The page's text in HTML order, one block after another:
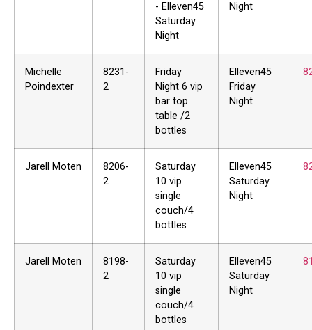
- Elleven45
Saturday
Night
Night
Michelle
Poindexter
8231-
2
Friday
Night 6 vip
bar top
table /2
bottles
Elleven45
Friday
Night
Jarell Moten
8206-
2
Saturday
10 vip
single
couch/4
bottles
Elleven45
Saturday
Night
Jarell Moten
8198-
2
Saturday
10 vip
single
couch/4
bottles
Elleven45
Saturday
Night